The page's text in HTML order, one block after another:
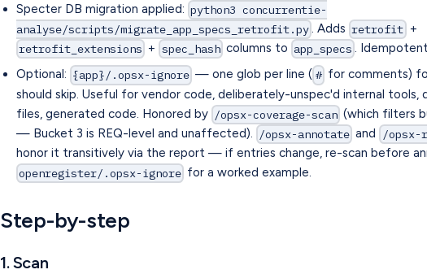
Specter DB migration applied: python3 concurrentie-
analyse/scripts/migrate_app_specs_retrofit.py . Adds retrofit +
retrofit_extensions + spec_hash columns to app_specs .
Optional: {app}/.opsx-ignore — one glob per line ( # for comments)
should skip. Useful for vendor code, deliberately-unspec'd internal tools,
files, generated code. Honored by /opsx-coverage-scan (which filters
— Bucket 3 is REQ-level and unaffected). /opsx-annotate and
/opsx-
honor it transitively via the report — if entries change, re-scan before
openregister/.opsx-ignore for a worked example.
Step-by-step
1. Scan